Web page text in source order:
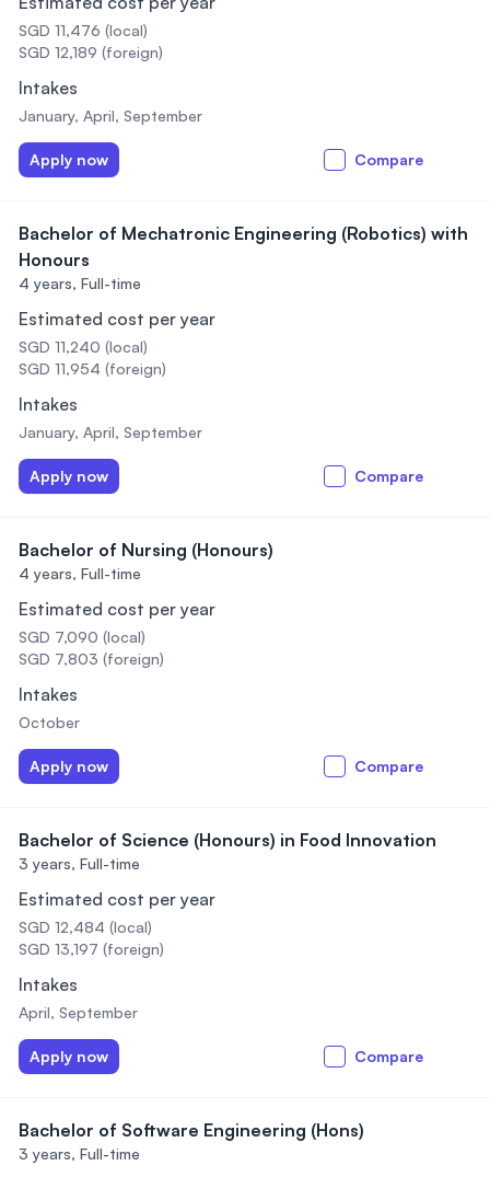
SGD 11,476 (local)
SGD 12,189 (foreign)
Intakes
January, April, September
Apply now Compare
Bachelor of Mechatronic Engineering (Robotics) with
Honours
4 years, Full-time
Estimated cost per year
SGD 11,240 (local)
SGD 11,954 (foreign)
Intakes
January, April, September
Apply now Compare
Bachelor of Nursing (Honours)
4 years, Full-time
Estimated cost per year
SGD 7,090 (local)
SGD 7,803 (foreign)
Intakes
October
Apply now Compare
Bachelor of Science (Honours) in Food Innovation
3 years, Full-time
Estimated cost per year
SGD 12,484 (local)
SGD 13,197 (foreign)
Intakes
April, September
Apply now Compare
Bachelor of Software Engineering (Hons)
3 years, Full-time